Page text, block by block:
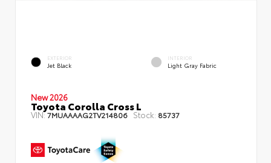
EXTERIOR
Jet Black
INTERIOR
Light Gray Fabric
New 2026
Toyota Corolla Cross L
VIN:7MUAAAAG2TV214806 Stock: 85737